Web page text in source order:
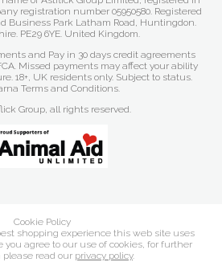
registration number 05950580. Registered
Business Park Latham Road, Huntingdon.
PE29 6YE. United Kingdom.
and Pay in 30 days credit agreements
Missed payments may affect your ability
18+, UK residents only. Subject to status.
Terms and Conditions.
Group, all rights reserved.
Cookie Policy
shopping experience this web site uses
you agree to our use of cookies, for further
read our privacy policy.